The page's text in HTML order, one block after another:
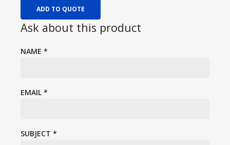
ADD TO QUOTE
Ask about this product
NAME *
EMAIL *
SUBJECT *